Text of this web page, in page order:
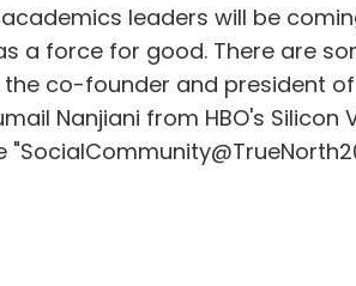
leaders will be
a force for good. There are
co-founder and president of
Nanjiani from HBO's Silicon